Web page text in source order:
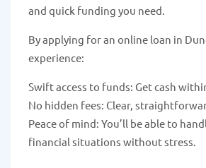
and quick funding you need.
By applying for an online loan in
experience:
Swift access to funds: Get cash
No hidden fees: Clear,
Peace of mind: You’ll be able to
financial situations without stress.